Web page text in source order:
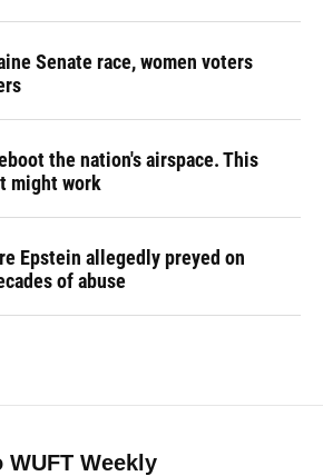
Senate race, women voters
the nation's airspace. This
might work
Epstein allegedly preyed on
of abuse
Weekly